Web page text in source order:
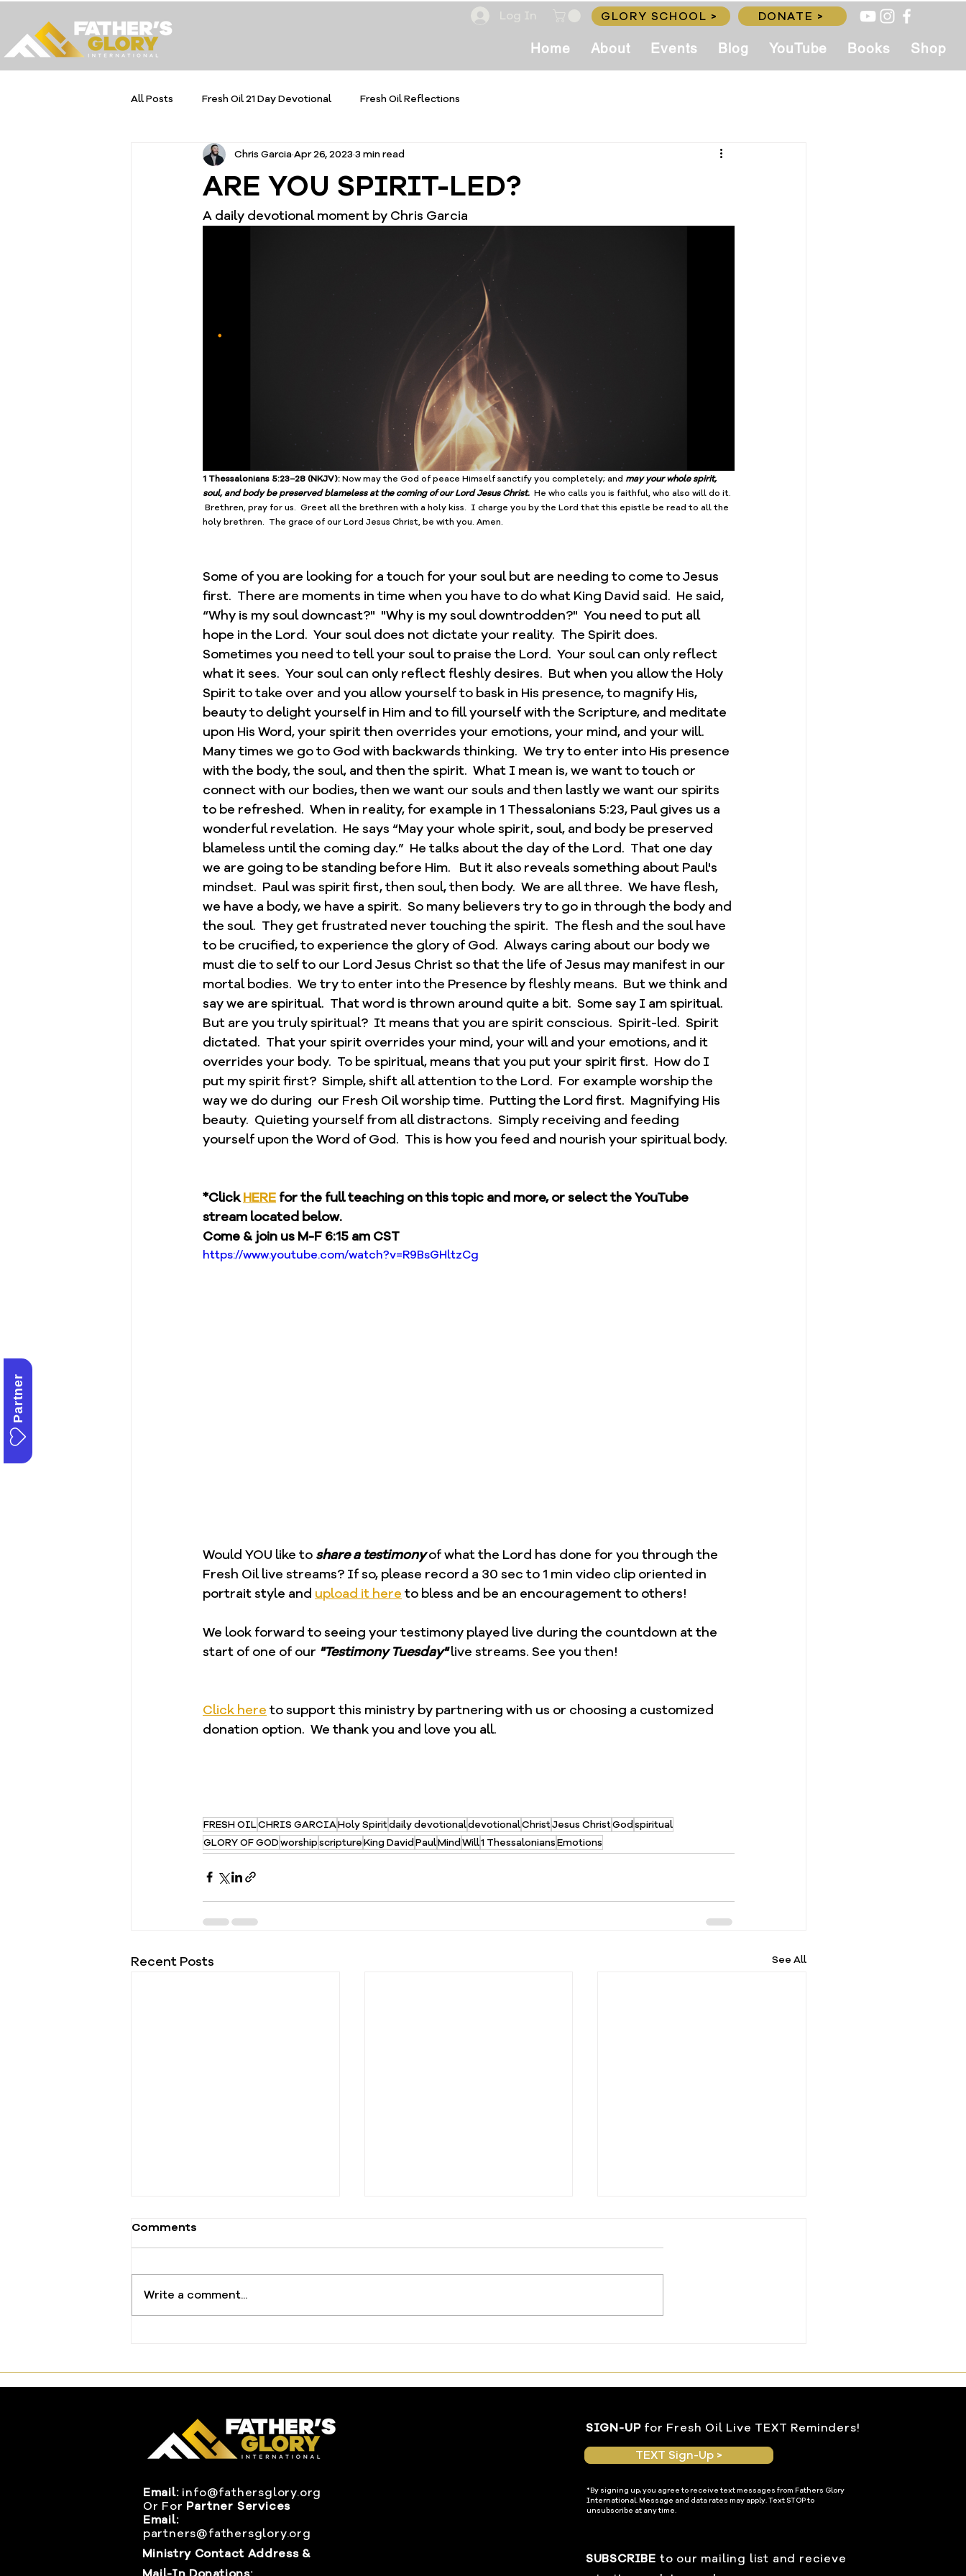
GLORY SCHOOL > DONATE >
Home About Events Blog YouTube Books Shop
Log In
Partner
All Posts Fresh Oil 21 Day Devotional Fresh Oil Reflections
ARE YOU SPIRIT-LED?
Chris GarciaApr 26, 2023 3 min read
A daily devotional moment by Chris Garcia
1 Thessalonians 5:23–28 (NKJV): Now may the God of peace Himself sanctify you completely; and may your whole spirit,
soul, and body be preserved blameless at the coming of our Lord Jesus Christ. He who calls you is faithful, who also will do it.
Brethren, pray for us.  Greet all the brethren with a holy kiss.  I charge you by the Lord that this ﻿epistle be read to all the
﻿holy brethren.  The grace of our Lord Jesus Christ, be with you. Amen.
Some of you are looking for a touch for your soul but are needing to come to Jesus
first.  There are moments in time when you have to do what King David said.  He said,
“Why is my soul downcast?"  "Why is my soul downtrodden?"  You need to put all
hope in the Lord.  Your soul does not dictate your reality.  The Spirit does.
Sometimes you need to tell your soul to praise the Lord.  Your soul can only reflect
what it sees.  Your soul can only reflect fleshly desires.  But when you allow the Holy
Spirit to take over and you allow yourself to bask in His presence, to magnify His,
beauty to delight yourself in Him and to fill yourself with the Scripture, and meditate
upon His Word, your spirit then overrides your emotions, your mind, and your will.
Many times we go to God with backwards thinking.  We try to enter into His presence
with the body, the soul, and then the spirit.  What I mean is, we want to touch or
connect with our bodies, then we want our souls and then lastly we want our spirits
to be refreshed.  When in reality, for example in 1 Thessalonians 5:23, Paul gives us a
wonderful revelation.  He says “May your whole spirit, soul, and body be preserved
blameless until the coming day.”  He talks about the day of the Lord.  That one day
we are going to be standing before Him.   But it also reveals something about Paul's
mindset.  Paul was spirit first, then soul, then body.  We are all three.  We have flesh,
we have a body, we have a spirit.  So many believers try to go in through the body and
the soul.  They get frustrated never touching the spirit.  The flesh and the soul have
to be crucified, to experience the glory of God.  Always caring about our body we
must die to self to our Lord Jesus Christ so that the life of Jesus may manifest in our
mortal bodies.  We try to enter into the Presence by fleshly means.  But we think and
say we are spiritual.  That word is thrown around quite a bit.  Some say I am spiritual.
But are you truly spiritual?  It means that you are spirit conscious.  Spirit-led.  Spirit
dictated.  That your spirit overrides your mind, your will and your emotions, and it
overrides your body.  To be spiritual, means that you put your spirit first.  How do I
put my spirit first?  Simple, shift all attention to the Lord.  For example worship the
way we do during  our Fresh Oil worship time.  Putting the Lord first.  Magnifying His
beauty.  Quieting yourself from all distractons.  Simply receiving and feeding
yourself upon the Word of God.  This is how you feed and nourish your spiritual body.
*Click HERE for the full teaching on this topic and more, or select the YouTube
stream located below.
Come & join us M-F 6:15 am CST
https://www.youtube.com/watch?v=R9BsGHltzCg
Would YOU like to share a testimony of what the Lord has done for you through the
Fresh Oil live streams? If so, please record a 30 sec to 1 min video clip oriented in
portrait style and upload it here to bless and be an encouragement to others!
We look forward to seeing your testimony played live during the countdown at the
start of one of our "Testimony Tuesday" live streams. See you then!
Click here to support this ministry by partnering with us or choosing a customized
donation option.  We thank you and love you all.
FRESH OILCHRIS GARCIAHoly Spiritdaily devotionaldevotionalChristJesus ChristGodspiritual
GLORY OF GODworshipscriptureKing DavidPaulMindWill1 ThessaloniansEmotions
Recent Posts See All
Comments
Write a comment...
Email: info@fathersglory.org
Or For Partner Services
Email:
partners@fathersglory.org
Ministry Contact Address &
SIGN-UPfor Fresh Oil Live TEXT Reminders!
TEXT Sign-Up >
*By signing up, you agree to receive text messages from Fathers Glory
International. Message and data rates may apply. Text STOP to
unsubscribe at any time.
SUBSCRIBE to our mailing list and recieve